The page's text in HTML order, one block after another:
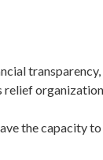
relief
the capacity